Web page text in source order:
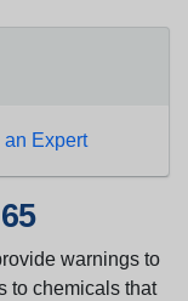
Expert
warnings to
to chemicals that